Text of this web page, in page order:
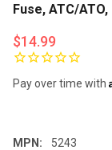
Fuse, ATC/
$14.99
Pay over time with
MPN: 5243